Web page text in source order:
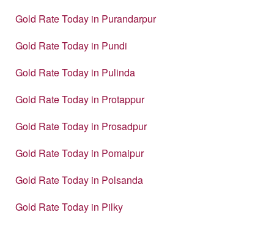
Gold Rate Today in Purandarpur
Gold Rate Today in Pundi
Gold Rate Today in Pulinda
Gold Rate Today in Protappur
Gold Rate Today in Prosadpur
Gold Rate Today in Pomaipur
Gold Rate Today in Polsanda
Gold Rate Today in Pilky